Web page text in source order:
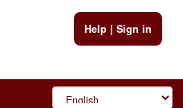
Help| Sign in